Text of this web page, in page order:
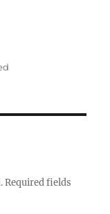
Required fields